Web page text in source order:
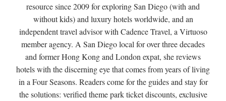
resource since 2009 for exploring San Diego (with and
without kids) and luxury hotels worldwide, and an
independent travel advisor with Cadence Travel, a Virtuoso
member agency. A San Diego local for over three decades
and former Hong Kong and London expat, she reviews
hotels with the discerning eye that comes from years of living
in a Four Seasons. Readers come for the guides and stay for
the solutions: verified theme park ticket discounts, exclusive